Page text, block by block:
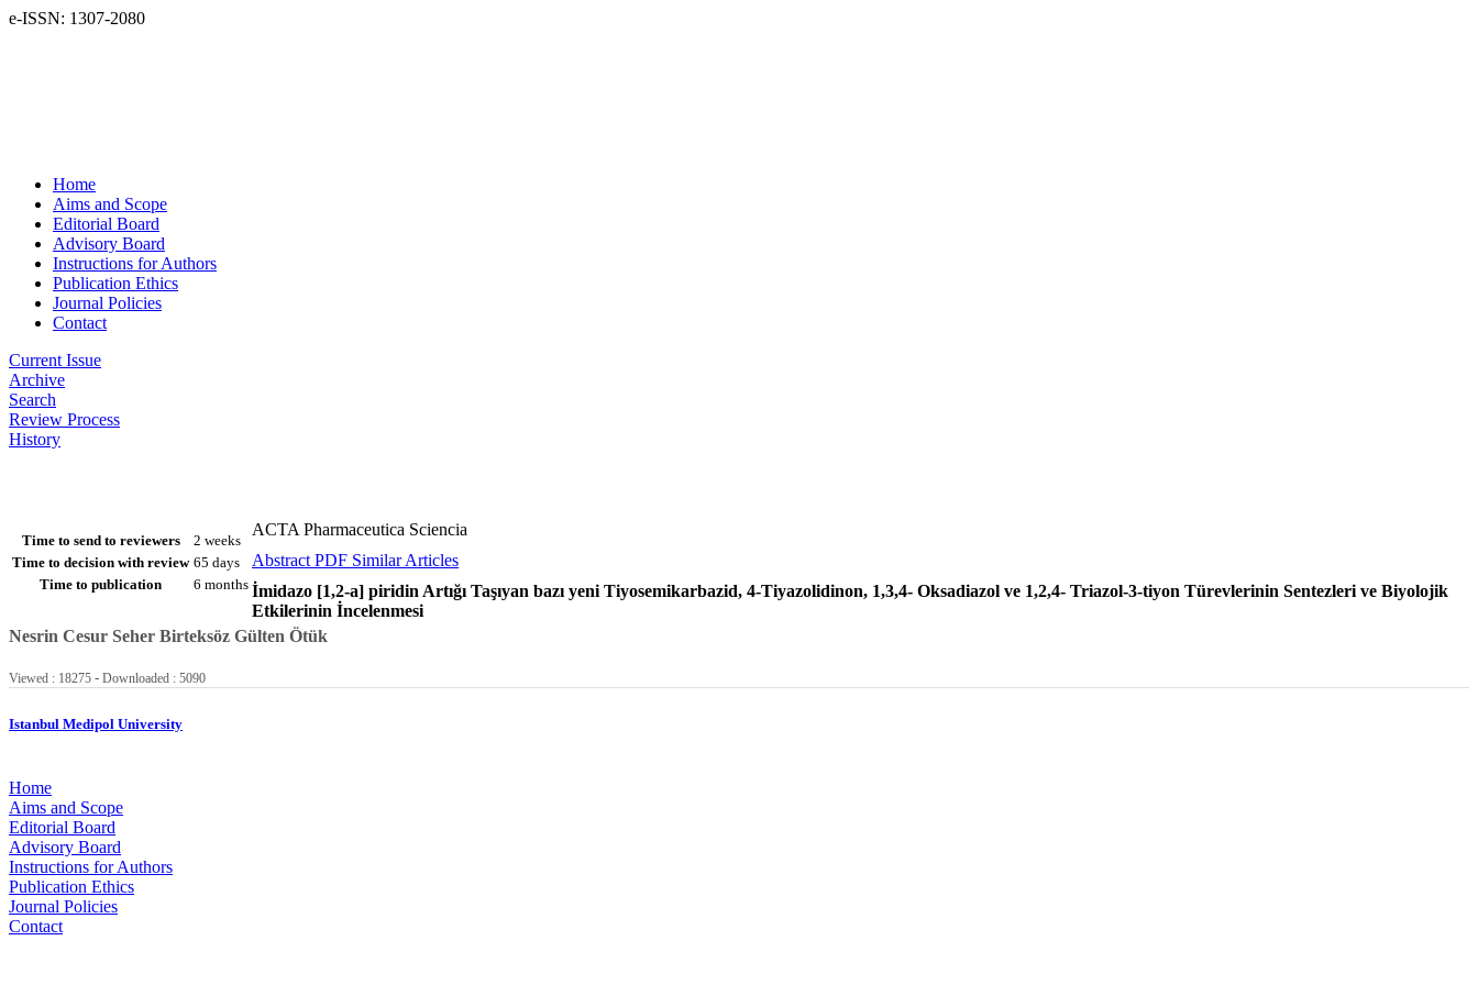
e-ISSN: 1307-2080
Home
Aims and Scope
Editorial Board
Advisory Board
Instructions for Authors
Publication Ethics
Journal Policies
Contact
Current Issue
Archive
Search
Review Process
History
Time to send to reviewers
2 weeks
Time to decision with review 65 days
Time to publication
6 months
ACTA Pharmaceutica Sciencia
Abstract PDF Similar Articles
İmidazo [1,2-a] piridin Artığı Taşıyan bazı yeni Tiyosemikarbazid, 4-Tiyazolidinon, 1,3,4- Oksadiazol ve 1,2,4- Triazol-3-tiyon Türevlerinin Sentezleri ve Biyolojik
Etkilerinin İncelenmesi
Nesrin Cesur Seher Birteksöz Gülten Ötük
Viewed : 18275 - Downloaded : 5090
Istanbul Medipol University
Home
Aims and Scope
Editorial Board
Advisory Board
Instructions for Authors
Publication Ethics
Journal Policies
Contact